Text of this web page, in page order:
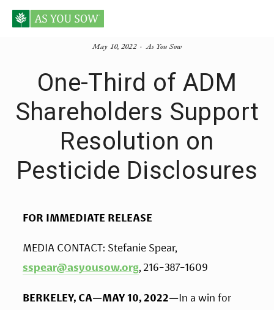
One-Third of ADM
Shareholders Support
Resolution on
Pesticide Disclosures
FOR IMMEDIATE RELEASE
sspear@asyousow.org, 216-387-1609
BERKELEY, CA—MAY 10, 2022—In a win for
As You Sow
May 10, 2022